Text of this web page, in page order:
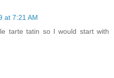
at 7:21 AM
tarte tatin so I would start with